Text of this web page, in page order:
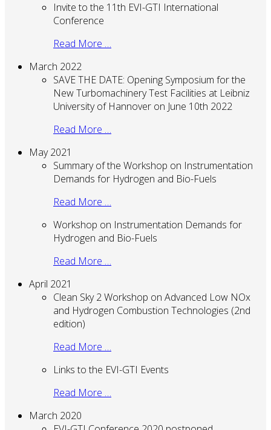
Invite to the 11th EVI-GTI International
Conference
Read More …
March 2022
SAVE THE DATE: Opening Symposium for the
New Turbomachinery Test Facilities at Leibniz
University of Hannover on June 10th 2022
Read More …
May 2021
Summary of the Workshop on Instrumentation
Demands for Hydrogen and Bio-Fuels
Read More …
Workshop on Instrumentation Demands for
Hydrogen and Bio-Fuels
Read More …
April 2021
Clean Sky 2 Workshop on Advanced Low NOx
and Hydrogen Combustion Technologies (2nd
edition)
Read More …
Links to the EVI-GTI Events
Read More …
March 2020